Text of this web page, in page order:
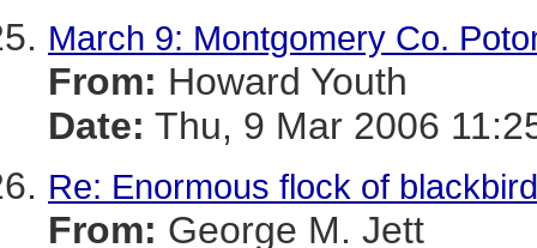
March 9: Montgomery Co.
From: Howard Youth
Date: Thu, 9 Mar 2006
Re: Enormous flock of
From: George M. Jett